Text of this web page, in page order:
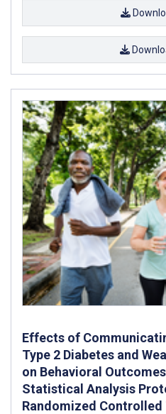
Effects of
Type 2 Diabetes and
on Behavioral
Statistical Analysis
Randomized Controlled